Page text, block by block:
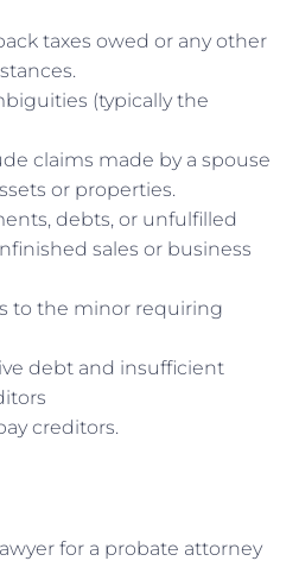
taxes owed or any other
(typically the
claims made by a spouse
or properties.
debts, or unfulfilled
sales or business
to the minor requiring
debt and insufficient
creditors.
for a probate attorney